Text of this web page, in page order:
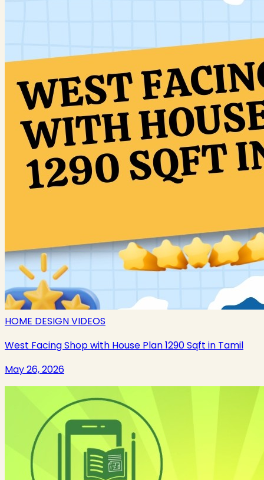
HOME DESIGN VIDEOS
West Facing Shop with House Plan 1290 Sqft in Tamil
May 26, 2026